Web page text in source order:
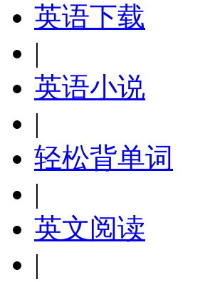
英语下载
|
英语小说
|
轻松背单词
|
英文阅读
|